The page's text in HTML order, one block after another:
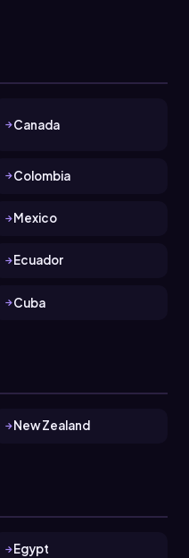
Canada
Colombia
Mexico
Ecuador
Cuba
New Zealand
Egypt